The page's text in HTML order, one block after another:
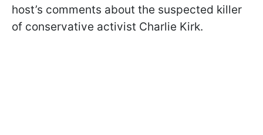
host’s comments about the suspected killer
of conservative activist Charlie Kirk.